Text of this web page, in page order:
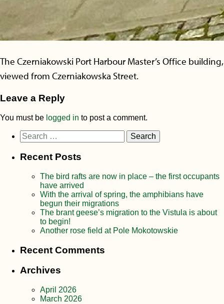
The Czerniakowski Port Harbour Master’s Office building,
viewed from Czerniakowska Street.
Leave a Reply
You must be logged in to post a comment.
Search
for:
Recent Posts
The bird rafts are now in place – the first occupants
have arrived
With the arrival of spring, the amphibians have
begun their migrations
The brant geese’s migration to the Vistula is about
to begin!
Another rose field at Pole Mokotowskie
Recent Comments
Archives
April 2026
March 2026